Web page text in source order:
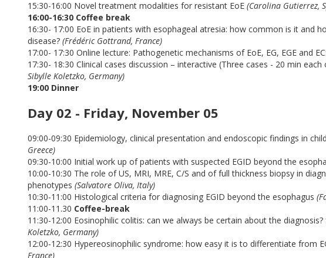
15:30-16:00 Novel treatment modalities for resistant EoE (Carolina Gutierrez,
16:00-16:30 Coffee break
16:30- 17:00 EoE in patients with esophageal atresia: how common is it and
disease? (Frédéric Gottrand, France)
17:00- 17:30 Online lecture: Pathogenetic mechanisms of EoE, EG, EGE and
17:30- 18:30 Clinical cases discussion – interactive (Three cases - 20 min each
Sibylle Koletzko, Germany)
19:00 Dinner
Day 02 - Friday, November 05
09:00-09:30 Epidemiology, clinical presentation and endoscopic findings in
Greece)
09:30-10:00 Initial work up of patients with suspected EGID beyond the
10:00-10:30 The role of US, MRI, MRE, C/S and of full thickness biopsy in
phenotypes (Salvatore Oliva, Italy)
10:30-11:00 Histological criteria for diagnosing EGID beyond the esophagus
11:00-11.30 Coffee-break
11:30-12:00 Eosinophilic colitis: can we always be certain about the
Koletzko, Germany)
12:00-12:30 Hypereosinophilic syndrome: how easy it is to differentiate from
France)